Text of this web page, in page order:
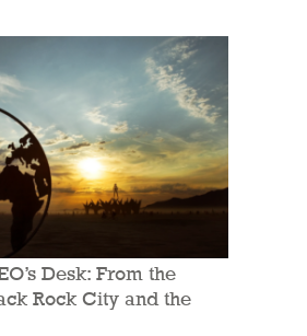
Desk: From the
Rock City and the